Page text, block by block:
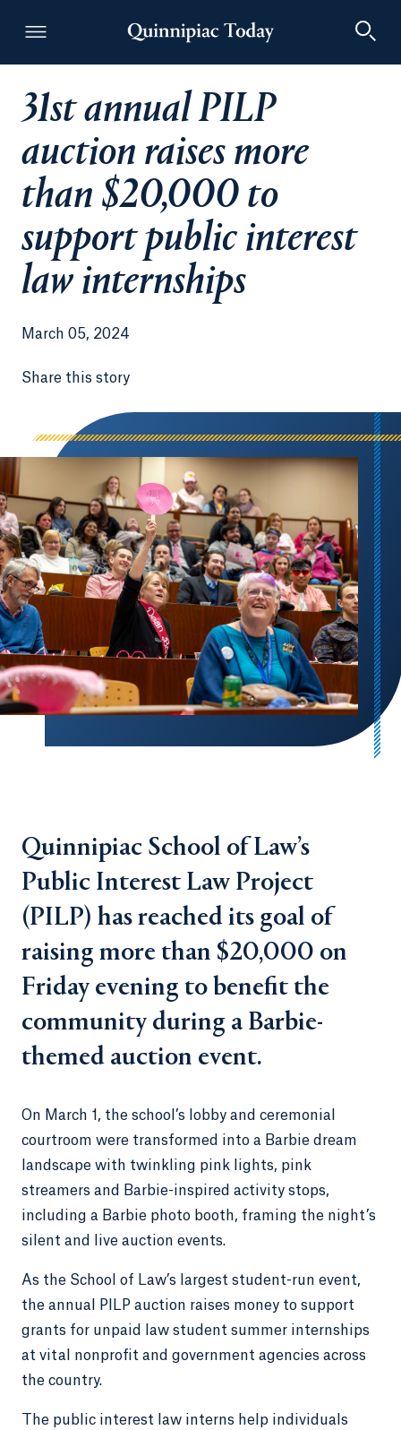
Quinnipiac Today
31st annual PILP
auction raises more
than $20,000 to
support public interest
law internships
March 05, 2024
Share this story
Quinnipiac School of Law’s
Public Interest Law Project
(PILP) has reached its goal of
raising more than $20,000 on
Friday evening to benefit the
community during a Barbie-
themed auction event.
On March 1, the school’s lobby and ceremonial
courtroom were transformed into a Barbie dream
landscape with twinkling pink lights, pink
streamers and Barbie-inspired activity stops,
including a Barbie photo booth, framing the night’s
silent and live auction events.
As the School of Law’s largest student-run event,
the annual PILP auction raises money to support
grants for unpaid law student summer internships
at vital nonprofit and government agencies across
the country.
The public interest law interns help individuals